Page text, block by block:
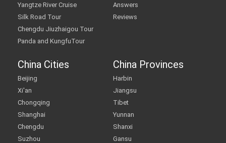
Yangtze River Cruise
Silk Road Tour
Chengdu Jiuzhaigou Tour
Panda and KungfuTour
Answers
Reviews
China Cities
Beijing
Xi'an
Chongqing
Shanghai
Chengdu
Suzhou
China Provinces
Harbin
Jiangsu
Tibet
Yunnan
Shanxi
Gansu